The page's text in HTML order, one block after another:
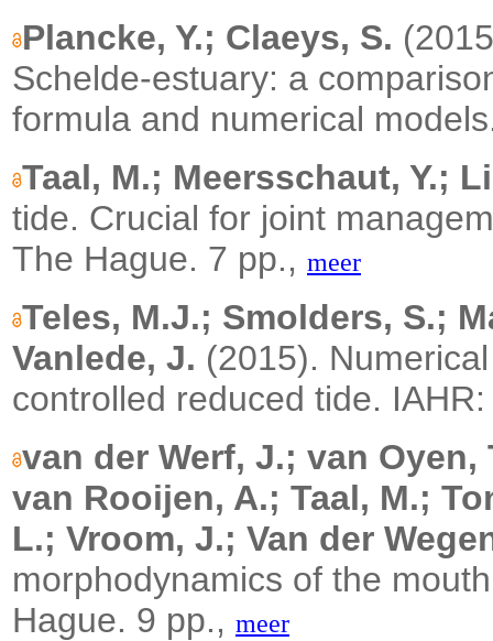
Plancke, Y.; Claeys, S.
Schelde-estuary: a
formula and numerical
Taal, M.; Meersschaut, Y.;
tide. Crucial for joint
The Hague. 7 pp., meer
Teles, M.J.; Smolders, S.;
Vanlede, J. (2015).
controlled reduced tide.
van der Werf, J.; van
van Rooijen, A.; Taal, M.;
L.; Vroom, J.; Van der
morphodynamics of the
Hague. 9 pp., meer